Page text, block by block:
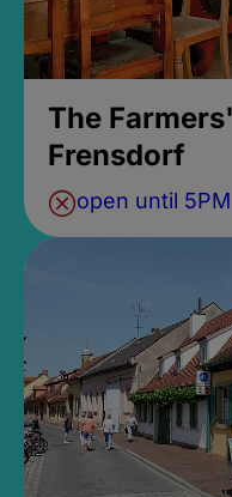
The
Frensdorf
open until 5PM